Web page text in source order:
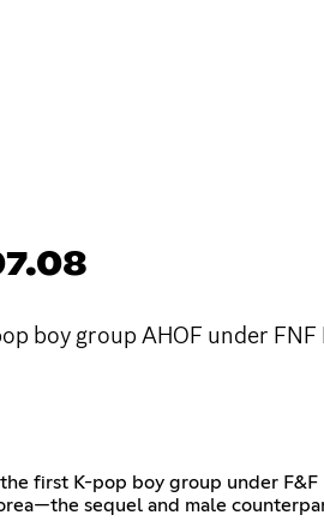
boy group AHOF under
first K-pop boy group under
sequel and male